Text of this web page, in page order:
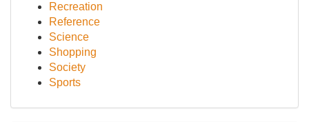
Recreation
Reference
Science
Shopping
Society
Sports